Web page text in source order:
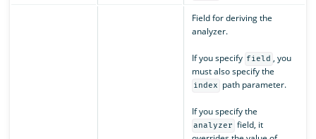
Field for deriving the
analyzer.
If you specify field , you
must also specify the
index path parameter.
If you specify the
analyzer field, it